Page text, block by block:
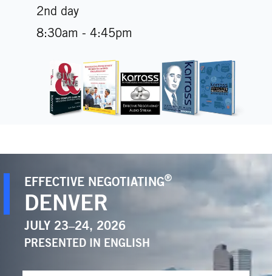
2nd day
8:30am - 4:45pm
EFFECTIVE NEGOTIATING®
DENVER
JULY 23–24, 2026
PRESENTED IN ENGLISH